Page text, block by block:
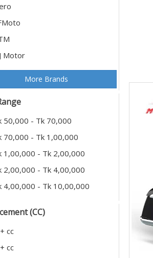
Motor
More Brands
50,000 - Tk 70,000
70,000 - Tk 1,00,000
1,00,000 - Tk 2,00,000
2,00,000 - Tk 4,00,000
4,00,000 - Tk 10,00,000
(CC)
cc
cc